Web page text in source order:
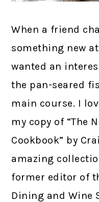
When a friend
something new
wanted an
the pan-seared
main course. I
my copy of “The
Cookbook” by
amazing
former editor of
Dining and Wine